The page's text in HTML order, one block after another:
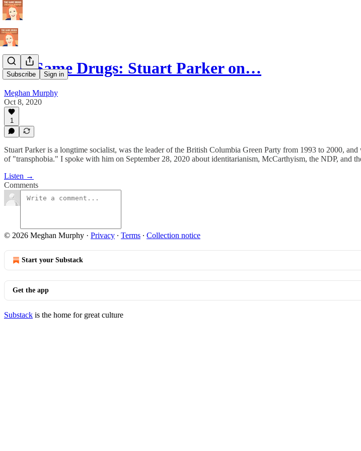
Subscribe Sign in
The Same Drugs: Stuart Parker on…
Meghan Murphy
Oct 8, 2020
1
Stuart Parker is a longtime socialist, was the leader of the British Columbia Green Party from 1993 to 2000,
of "transphobia." I spoke with him on September 28, 2020 about identitarianism, McCarthyism, the NDP, and
Listen →
Comments
© 2026 Meghan Murphy · Privacy ∙ Terms ∙ Collection notice
Start your Substack
Get the app
Substack is the home for great culture